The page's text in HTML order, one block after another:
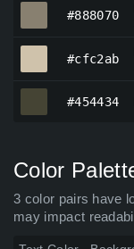
#888070
#cfc2ab
#454434
Color
3 color pairs have
may impact